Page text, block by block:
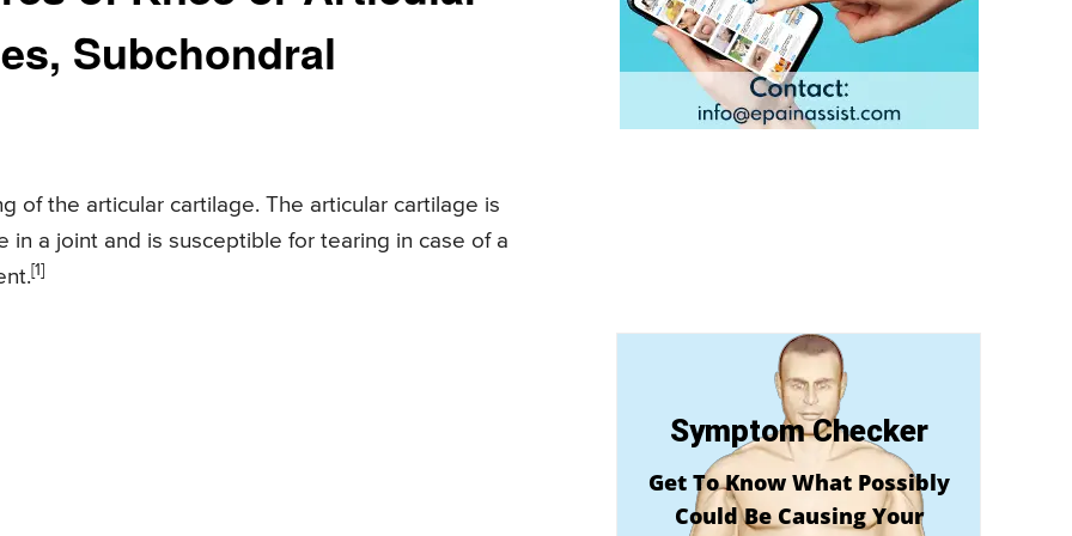
Subchondral
of the articular cartilage. The articular cartilage is
a joint and is susceptible for tearing in case of a
[1]
Symptom Checker
Get To Know What Possibly
Could Be Causing Your